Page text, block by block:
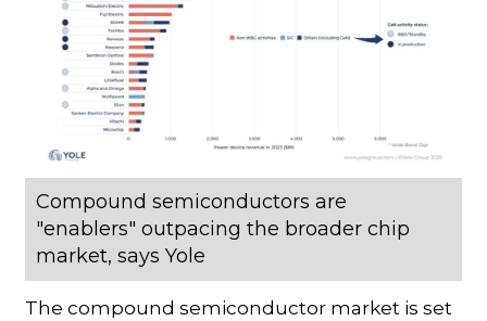
Compound semiconductors are
"enablers" outpacing the broader chip
market, says Yole
The compound semiconductor market is set